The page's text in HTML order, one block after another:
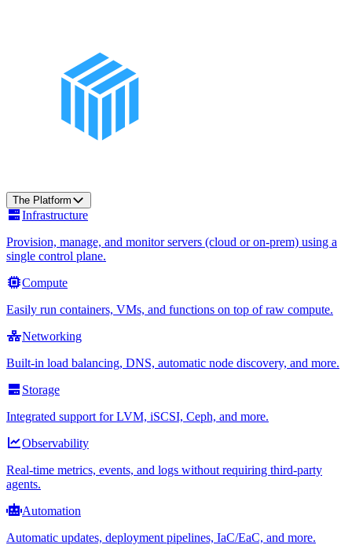
The Platform
Infrastructure
Provision, manage, and monitor servers (cloud or on-prem) using a
single control plane.
Compute
Easily run containers, VMs, and functions on top of raw compute.
Networking
Built-in load balancing, DNS, automatic node discovery, and more.
Storage
Integrated support for LVM, iSCSI, Ceph, and more.
Observability
Real-time metrics, events, and logs without requiring third-party
agents.
Automation
Automatic updates, deployment pipelines, IaC/EaC, and more.